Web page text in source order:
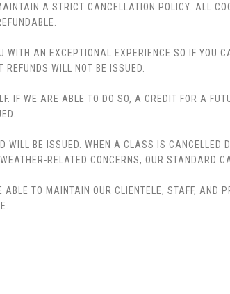
A STRICT CANCELLATION POLICY. ALL
AN EXCEPTIONAL EXPERIENCE SO IF YOU
WILL NOT BE ISSUED.
IF WE ARE ABLE TO DO SO, A CREDIT FOR A
BE ISSUED. WHEN A CLASS IS CANCELLED
RELATED CONCERNS, OUR STANDARD
TO MAINTAIN OUR CLIENTELE, STAFF, AND